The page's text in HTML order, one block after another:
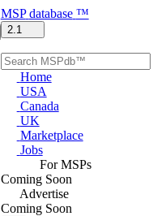
MSP database ™
2.1
Home
USA
Canada
UK
Marketplace
Jobs
For MSPs
Coming Soon
Advertise
Coming Soon